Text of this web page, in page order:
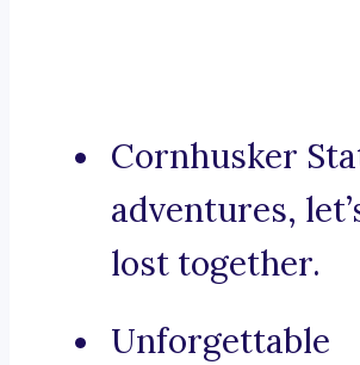
Cornhusker
adventures,
lost together.
Unforgettable